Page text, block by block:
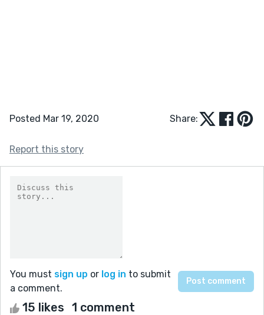
Posted Mar 19, 2020 Share:
Report this story
You must sign up or log in to submit
a comment.
15 likes 1 comment